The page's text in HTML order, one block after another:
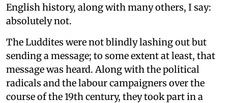
English history, along with many others, I say:
absolutely not.
The Luddites were not blindly lashing out but
sending a message; to some extent at least, that
message was heard. Along with the political
radicals and the labour campaigners over the
course of the 19th century, they took part in a